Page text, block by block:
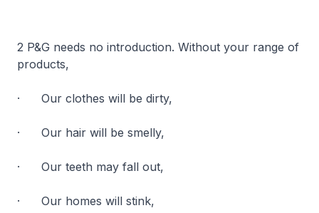
2 P&G needs no introduction. Without your range of
products,
· Our clothes will be dirty,
· Our hair will be smelly,
· Our teeth may fall out,
· Our homes will stink,